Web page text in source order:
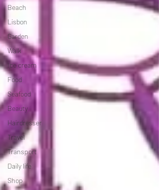
Beach
Lisbon
Garden
Walk
Ice cream
Food
Seafood
Beauty
Hairdresser
Travel
Transport
Daily life
Shop